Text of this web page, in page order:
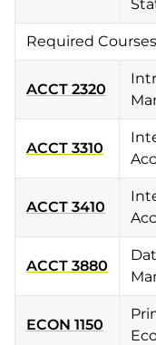
Required
ACCT 2320
ACCT 3310
ACCT 3410
ACCT 3880
ECON 1150